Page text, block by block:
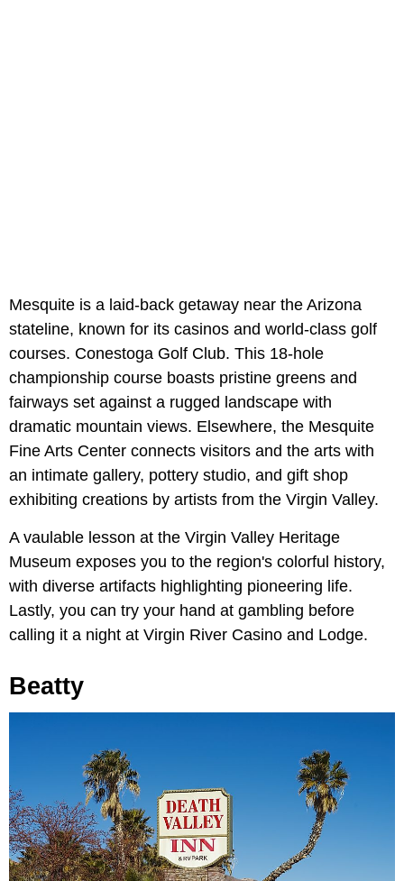
Mesquite is a laid-back getaway near the Arizona
stateline, known for its casinos and world-class golf
courses. Conestoga Golf Club. This 18-hole
championship course boasts pristine greens and
fairways set against a rugged landscape with
dramatic mountain views. Elsewhere, the Mesquite
Fine Arts Center connects visitors and the arts with
an intimate gallery, pottery studio, and gift shop
exhibiting creations by artists from the Virgin Valley.
A vaulable lesson at the Virgin Valley Heritage
Museum exposes you to the region's colorful history,
with diverse artifacts highlighting pioneering life.
Lastly, you can try your hand at gambling before
calling it a night at Virgin River Casino and Lodge.
Beatty